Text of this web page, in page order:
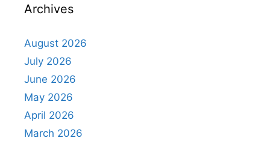
Archives
August 2026
July 2026
June 2026
May 2026
April 2026
March 2026